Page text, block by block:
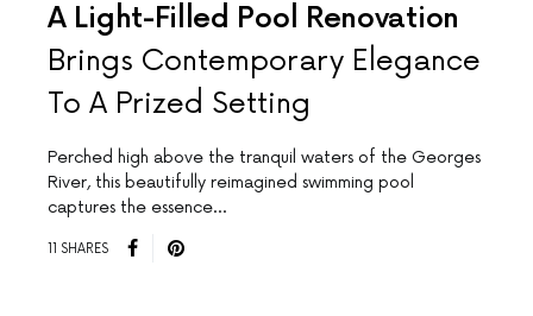
A Light-Filled Pool Renovation
Brings Contemporary Elegance
To A Prized Setting
Perched high above the tranquil waters of the Georges
River, this beautifully reimagined swimming pool
captures the essence…
11 SHARES